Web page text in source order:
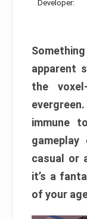
Developer:
apparent
the
immune
casual or
it’s a
of your